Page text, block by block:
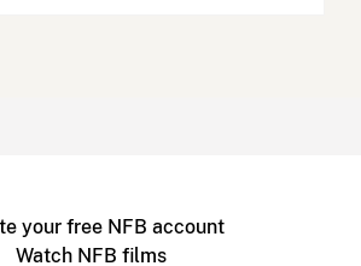
your free NFB account
Watch NFB films